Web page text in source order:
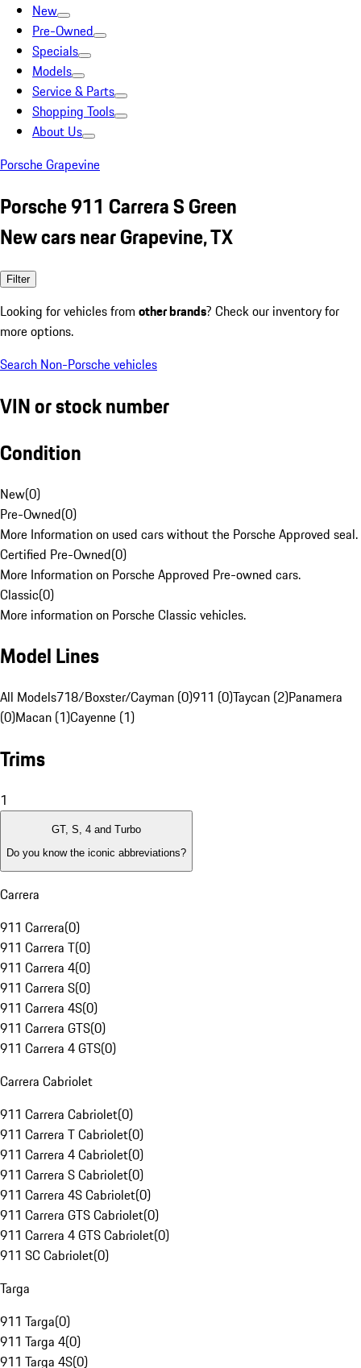
New
Pre-Owned
Specials
Models
Service & Parts
Shopping Tools
About Us
Porsche Grapevine
Porsche 911 Carrera S Green
New cars near Grapevine, TX
Filter
Looking for vehicles from other brands? Check our inventory for
more options.
Search Non-Porsche vehicles
VIN or stock number
Condition
New(0)
Pre-Owned(0)
More Information on used cars without the Porsche Approved seal.
Certified Pre-Owned(0)
More Information on Porsche Approved Pre-owned cars.
Classic(0)
More information on Porsche Classic vehicles.
Model Lines
All Models718/Boxster/Cayman (0)911 (0)Taycan (2)Panamera
(0)Macan (1)Cayenne (1)
Trims
1
GT, S, 4 and Turbo
Do you know the iconic abbreviations?
Carrera
911 Carrera(0)
911 Carrera T(0)
911 Carrera 4(0)
911 Carrera S(0)
911 Carrera 4S(0)
911 Carrera GTS(0)
911 Carrera 4 GTS(0)
Carrera Cabriolet
911 Carrera Cabriolet(0)
911 Carrera T Cabriolet(0)
911 Carrera 4 Cabriolet(0)
911 Carrera S Cabriolet(0)
911 Carrera 4S Cabriolet(0)
911 Carrera GTS Cabriolet(0)
911 Carrera 4 GTS Cabriolet(0)
911 SC Cabriolet(0)
Targa
911 Targa(0)
911 Targa 4(0)
911 Targa 4S(0)